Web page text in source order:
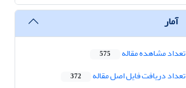
آمار
تعداد مشاهده مقاله 575
تعداد دریافت فایل اصل مقاله 372